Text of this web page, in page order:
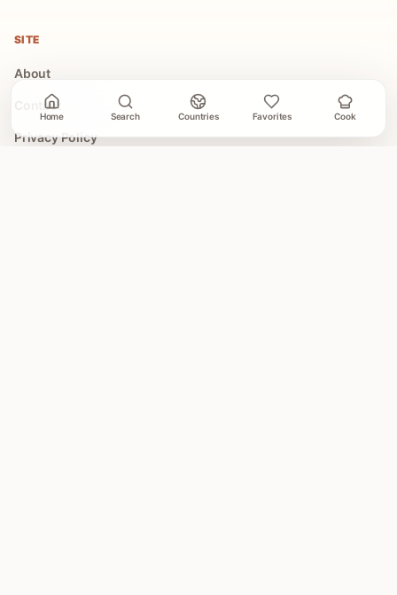
SITE
About
Contact
Privacy Policy
Home Search Countries Favorites Cook